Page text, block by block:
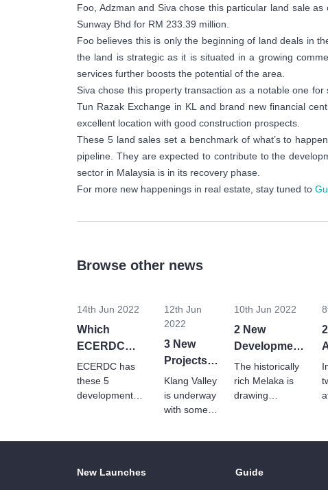
Foo, Adzman and Siva chose this particular land sale
Sunway Bhd for RM 233.39 million.
Foo believes this is only the beginning of land deals in
the land is strategic as it is situated in a growing
services further boosts the potential of the area.
Siva chose this property transaction as a notable one
Tun Razak Exchange in KL and brand new financial
excellent location with good construction prospects.
These 5 land sales set a benchmark of what’s to
pipeline. They are expected to contribute to the
sector in Malaysia is in its recovery phase.
For more new happenings in real estate, stay tuned to
Browse other news
14th Jun 2022
Which
ECERDC
Projects Are
Strengthening
Johor’s
ECERDC has
these 5
development
revitalise Johor's
12th Jun
2022
3 New
Projects
Amplify
The
Landscape
Valley
Klang Valley
is underway
with some
10th Jun 2022
2 New
Developments
Reviving The
Economic
Growth Of
The historically
rich Melaka is
drawing
an economic
New Launches
Guide